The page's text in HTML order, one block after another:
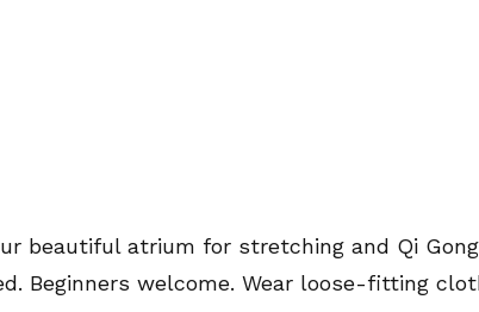
beautiful atrium for stretching and Qi
Beginners welcome. Wear loose-fitting